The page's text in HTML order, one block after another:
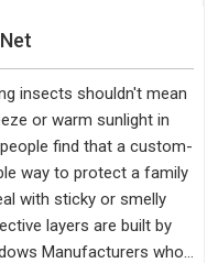
insects shouldn't mean
or warm sunlight in
find that a custom-
way to protect a family
with sticky or smelly
layers are built by
Manufacturers who